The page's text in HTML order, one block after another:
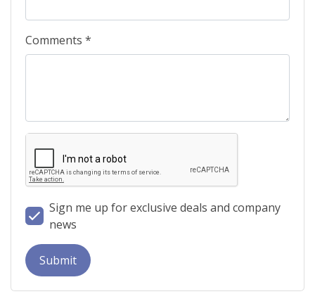
Comments *
Sign me up for exclusive deals and company
news
Submit